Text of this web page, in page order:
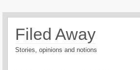
Filed Away
Stories, opinions and notions